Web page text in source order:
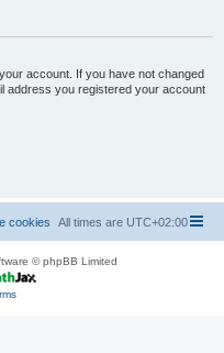
account. If you have not changed
address you registered your account
All times are UTC+02:00
cookies
© phpBB Limited